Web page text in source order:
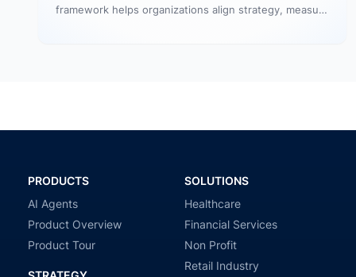
framework helps organizations align strategy, measure
PRODUCTS
AI Agents
Product Overview
Product Tour
SOLUTIONS
Healthcare
Financial Services
Non Profit
Retail Industry